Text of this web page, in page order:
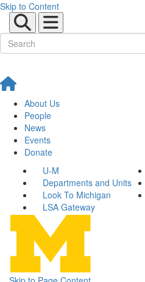
Skip to Content
About Us
People
News
Events
Donate
U-M
Departments and Units
Look To Michigan
LSA Gateway